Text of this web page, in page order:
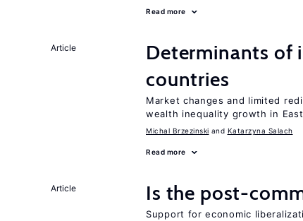
Read more
Article
Determinants of
countries
Market changes and limited
wealth inequality growth in
Michal Brzezinski Katarzyna Salach
Read more
Article Is the post-
Support for economic